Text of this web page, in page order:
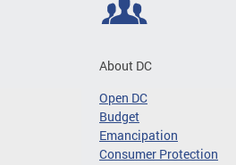
About DC
Open DC
Budget
Emancipation
Consumer Protection